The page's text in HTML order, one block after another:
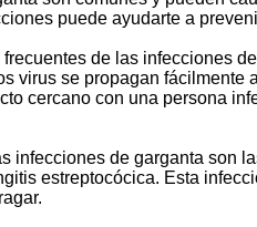
puede ayudarte a
de las infecciones
virus se propagan
cercano con una persona
infecciones de garganta son
estreptocócica. Esta